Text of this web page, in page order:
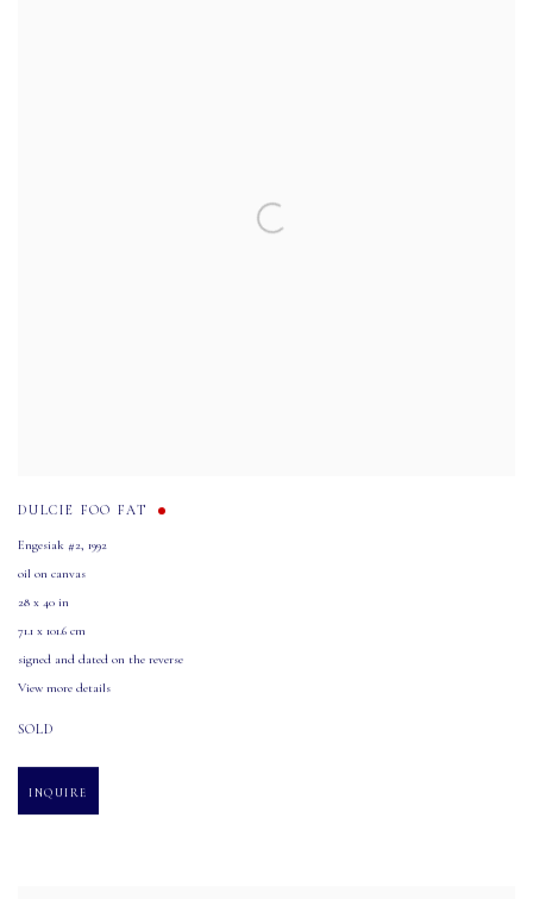
DULCIE FOO FAT
Engesiak #2, 1992
oil on canvas
28 x 40 in
71.1 x 101.6 cm
signed and dated on the reverse
View more details
SOLD
INQUIRE